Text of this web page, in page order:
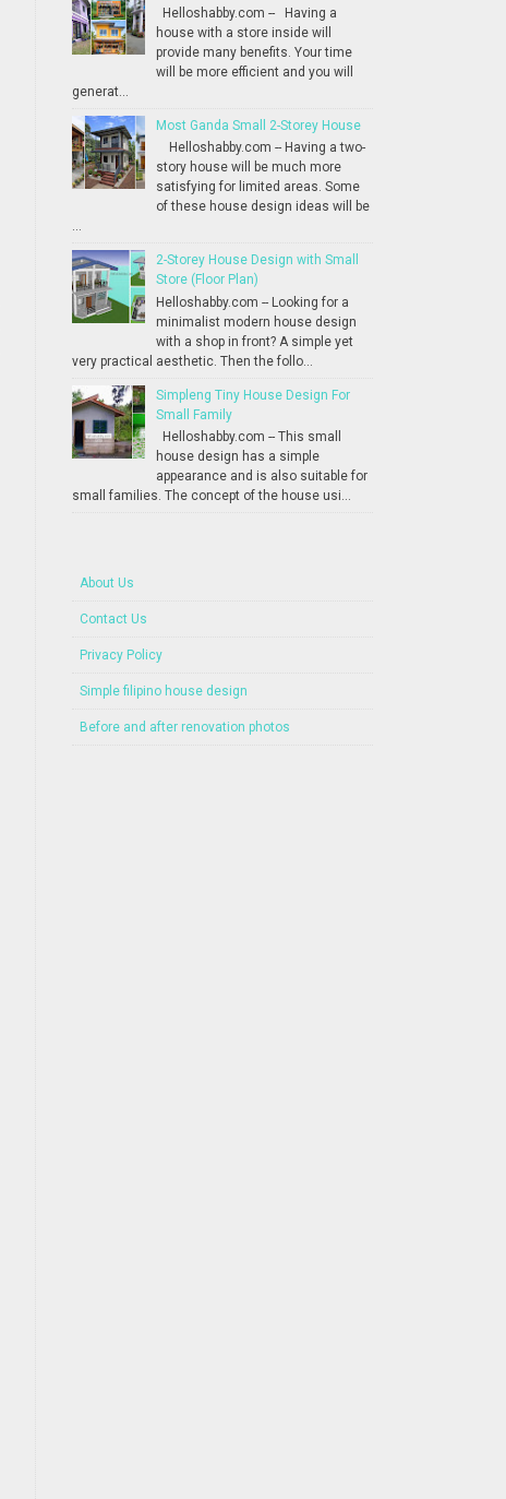
Helloshabby.com -- Having a
house with a store inside will
provide many benefits. Your time
will be more efficient and you will
generat...
Most Ganda Small 2-Storey House
Helloshabby.com -- Having a two-
story house will be much more
satisfying for limited areas. Some
of these house design ideas will be
...
2-Storey House Design with Small
Store (Floor Plan)
Helloshabby.com -- Looking for a
minimalist modern house design
with a shop in front? A simple yet
very practical aesthetic. Then the follo...
Simpleng Tiny House Design For
Small Family
Helloshabby.com -- This small
house design has a simple
appearance and is also suitable for
small families. The concept of the house usi...
About Us
Contact Us
Privacy Policy
Simple filipino house design
Before and after renovation photos